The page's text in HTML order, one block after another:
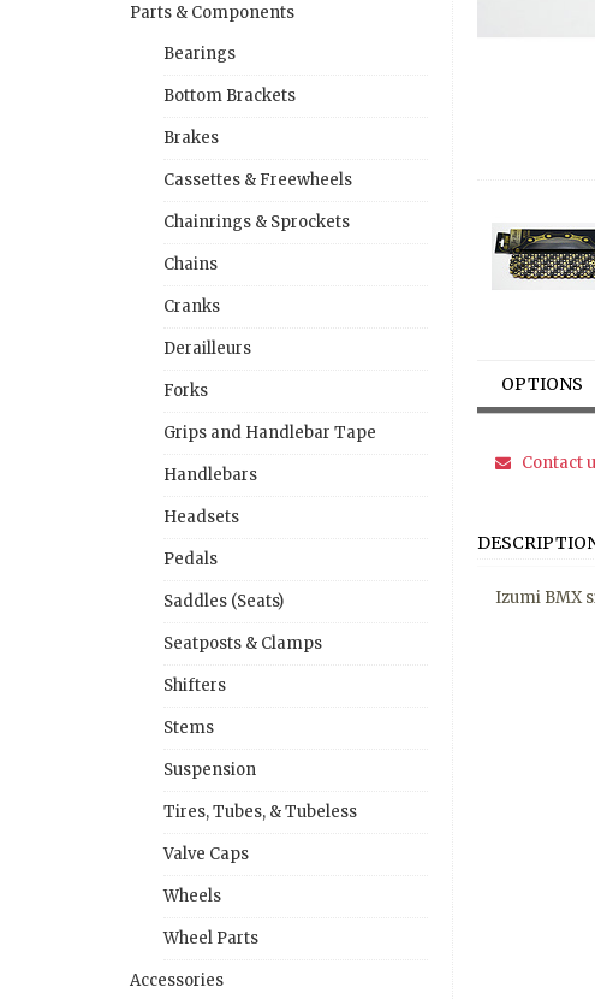
Parts & Components
Bearings
Bottom Brackets
Brakes
Cassettes & Freewheels
Chainrings & Sprockets
Chains
Cranks
Derailleurs
Forks
Grips and Handlebar Tape
Handlebars
Headsets
Pedals
Saddles (Seats)
Seatposts & Clamps
Shifters
Stems
Suspension
Tires, Tubes, & Tubeless
Valve Caps
Wheels
Wheel Parts
Accessories
OPTIONS
Contact
Izumi BMX